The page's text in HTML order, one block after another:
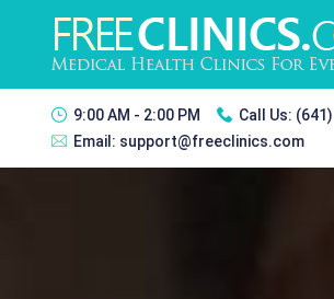
9:00 AM - 2:00 PM Call Us:
Email: support@freeclinics.com